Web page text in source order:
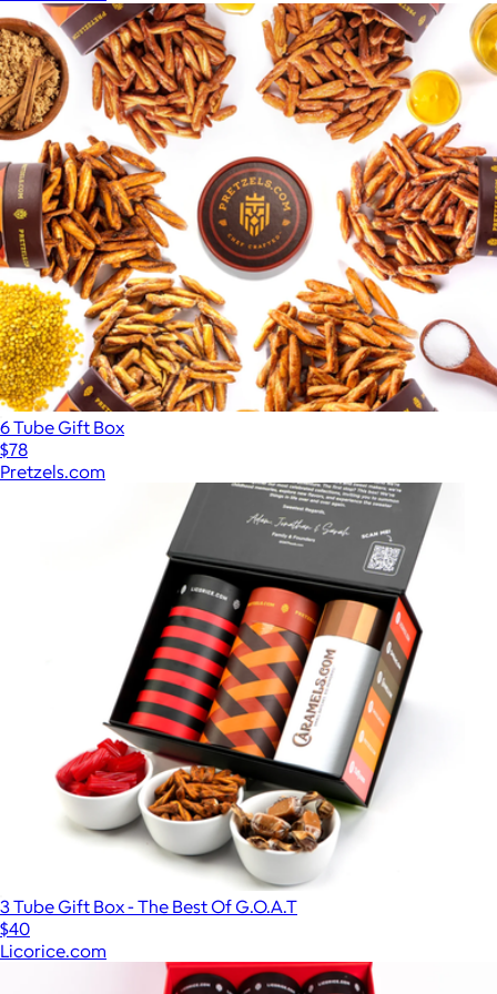
6 Tube Gift Box
$78
Pretzels.com
3 Tube Gift Box - The Best Of G.O.A.T
$40
Licorice.com